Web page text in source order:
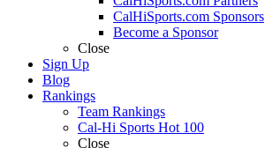
CalHiSports.com Sponsors
Become a Sponsor
Close
Sign Up
Blog
Rankings
Team Rankings
Cal-Hi Sports Hot 100
Close